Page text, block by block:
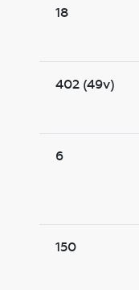
18
402 (49v)
6
150